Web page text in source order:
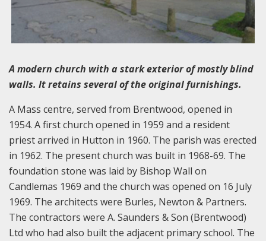
A modern church with a stark exterior of mostly blind
walls. It retains several of the original furnishings.
A Mass centre, served from Brentwood, opened in
1954. A first church opened in 1959 and a resident
priest arrived in Hutton in 1960. The parish was erected
in 1962. The present church was built in 1968-69. The
foundation stone was laid by Bishop Wall on
Candlemas 1969 and the church was opened on 16 July
1969. The architects were Burles, Newton & Partners.
The contractors were A. Saunders & Son (Brentwood)
Ltd who had also built the adjacent primary school. The